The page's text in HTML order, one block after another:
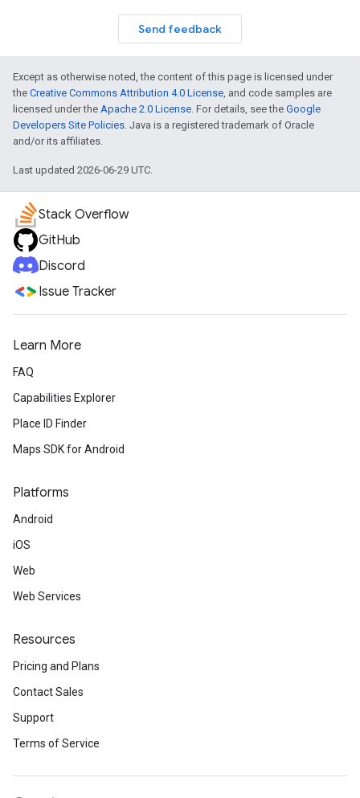
Send feedback
Except as otherwise noted, the content of this page is licensed under
the Creative Commons Attribution 4.0 License, and code samples are
licensed under the Apache 2.0 License. For details, see the Google
Developers Site Policies. Java is a registered trademark of Oracle
and/or its affiliates.
Last updated 2026-06-29 UTC.
Stack Overflow
GitHub
Discord
Issue Tracker
Learn More
FAQ
Capabilities Explorer
Place ID Finder
Maps SDK for Android
Platforms
Android
iOS
Web
Web Services
Resources
Pricing and Plans
Contact Sales
Support
Terms of Service